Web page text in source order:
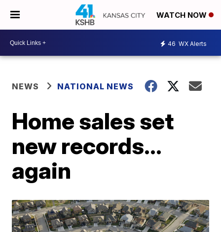
WATCH NOW
46 WX Alerts
NEWS NATIONAL NEWS
Home sales set
new records…
again